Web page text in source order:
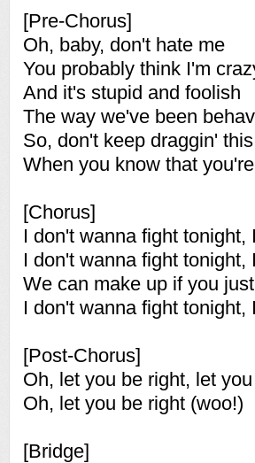
[Pre-Chorus]
Oh, baby, don't hate me
You probably think I'm
And it's stupid and foolish
The way we've been
So, don't keep draggin'
When you know that
[Chorus]
I don't wanna fight tonight,
I don't wanna fight
We can make up if you
I don't wanna fight
[Post-Chorus]
Oh, let you be right, let
Oh, let you be right (woo!)
[Bridge]